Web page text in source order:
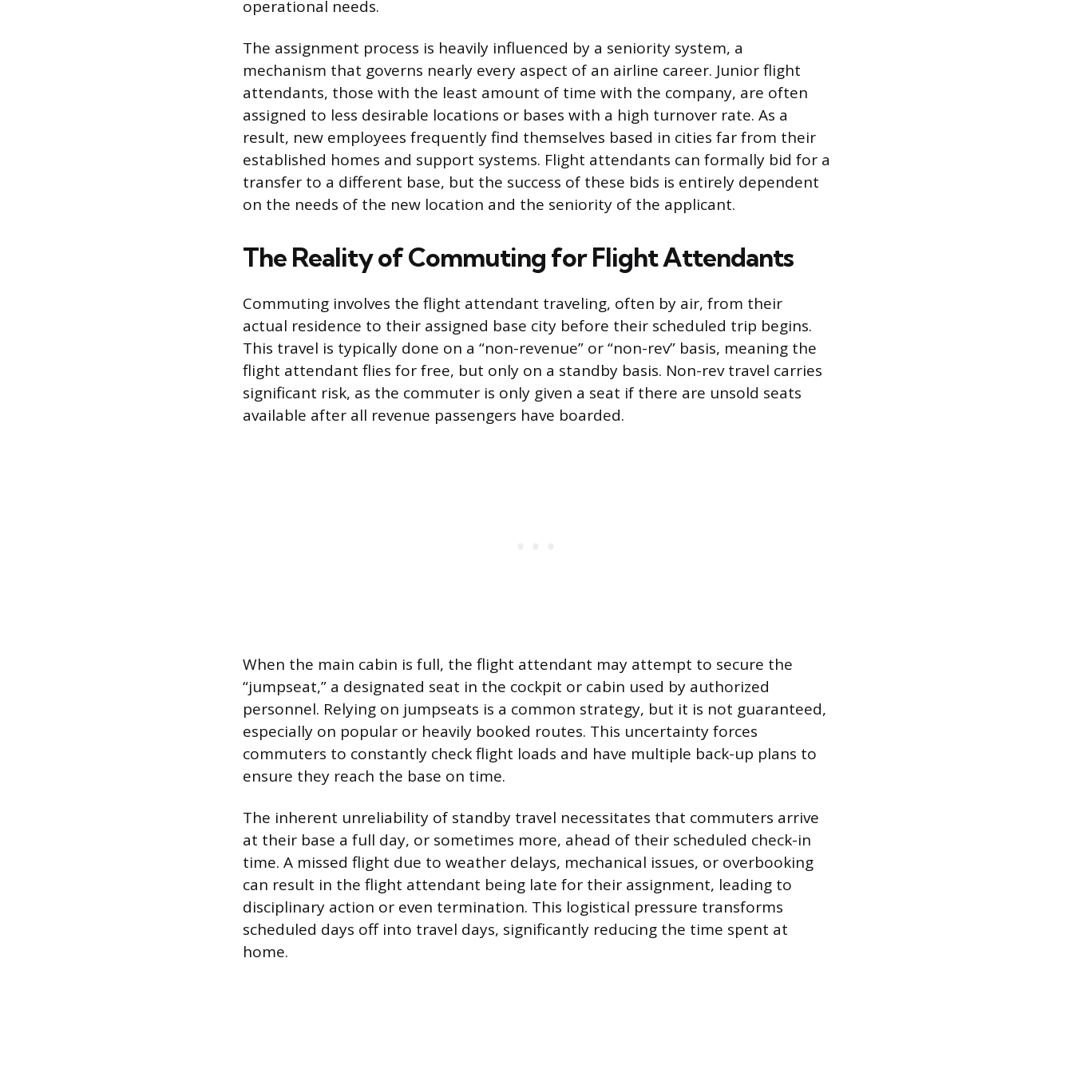
operational needs.
The assignment process is heavily influenced by a seniority system, a
mechanism that governs nearly every aspect of an airline career. Junior flight
attendants, those with the least amount of time with the company, are often
assigned to less desirable locations or bases with a high turnover rate. As a
result, new employees frequently find themselves based in cities far from their
established homes and support systems. Flight attendants can formally bid for a
transfer to a different base, but the success of these bids is entirely dependent
on the needs of the new location and the seniority of the applicant.
The Reality of Commuting for Flight Attendants
Commuting involves the flight attendant traveling, often by air, from their
actual residence to their assigned base city before their scheduled trip begins.
This travel is typically done on a “non-revenue” or “non-rev” basis, meaning the
flight attendant flies for free, but only on a standby basis. Non-rev travel carries
significant risk, as the commuter is only given a seat if there are unsold seats
available after all revenue passengers have boarded.
When the main cabin is full, the flight attendant may attempt to secure the
“jumpseat,” a designated seat in the cockpit or cabin used by authorized
personnel. Relying on jumpseats is a common strategy, but it is not guaranteed,
especially on popular or heavily booked routes. This uncertainty forces
commuters to constantly check flight loads and have multiple back-up plans to
ensure they reach the base on time.
The inherent unreliability of standby travel necessitates that commuters arrive
at their base a full day, or sometimes more, ahead of their scheduled check-in
time. A missed flight due to weather delays, mechanical issues, or overbooking
can result in the flight attendant being late for their assignment, leading to
disciplinary action or even termination. This logistical pressure transforms
scheduled days off into travel days, significantly reducing the time spent at
home.